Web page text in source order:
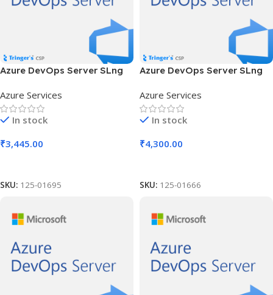
Azure DevOps Server SLng
AP
Azure Services
In stock
₹3,445.00
SKU: 125-01695
Azure DevOps Server SLng
Azure Services
In stock
₹4,300.00
SKU: 125-01666